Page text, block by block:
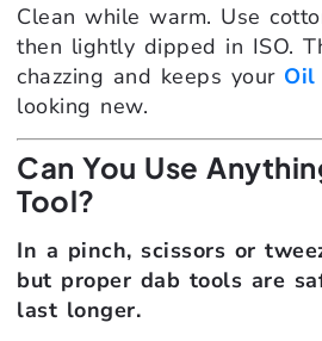
Clean while warm. Use
then lightly dipped in ISO.
chazzing and keeps your Oil
looking new.
Can You Use
Tool?
In a pinch, scissors or
but proper dab tools are
last longer.